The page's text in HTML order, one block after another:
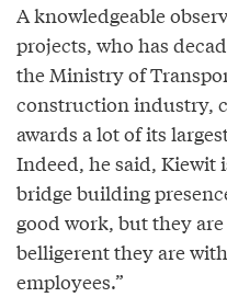
A knowledgeable
projects, who has
the Ministry of
construction industry,
awards a lot of its
Indeed, he said, Kiewit
bridge building
good work, but they
belligerent they are
employees.”